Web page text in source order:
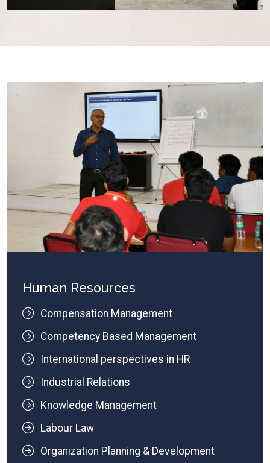
Human Resources
Compensation Management
Competency Based Management
International perspectives in HR
Industrial Relations
Knowledge Management
Labour Law
Organization Planning & Development